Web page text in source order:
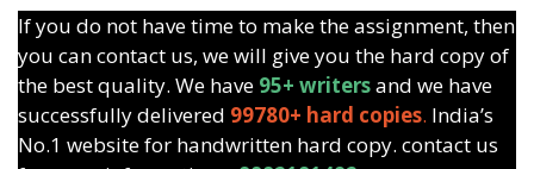
If you do not have time to make the assignment, then
you can contact us, we will give you the hard copy of
the best quality. We have 95+ writersand we have
successfully delivered 99780+ hard copies. India’s
No.1 website for handwritten hard copy. contact us